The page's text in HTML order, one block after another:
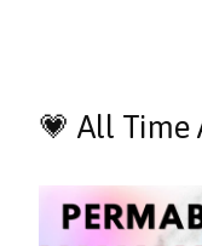
💗 All Time